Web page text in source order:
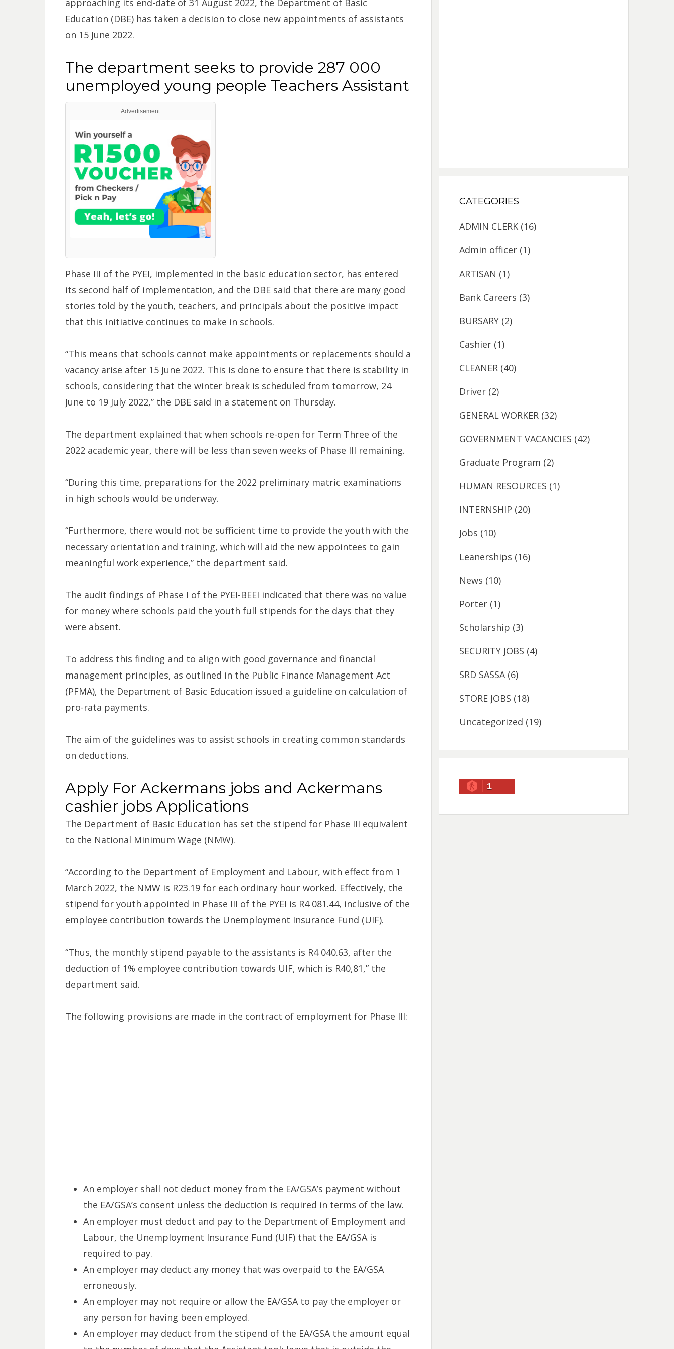
approaching its end-date of 31 August 2022, the Department of Basic
Education (DBE) has taken a decision to close new appointments of assistants
on 15 June 2022.
The department seeks to provide 287 000
unemployed young people Teachers Assistant
Advertisement
Phase III of the PYEI, implemented in the basic education sector, has entered
its second half of implementation, and the DBE said that there are many good
stories told by the youth, teachers, and principals about the positive impact
that this initiative continues to make in schools.
“This means that schools cannot make appointments or replacements should a
vacancy arise after 15 June 2022. This is done to ensure that there is stability in
schools, considering that the winter break is scheduled from tomorrow, 24
June to 19 July 2022,” the DBE said in a statement on Thursday.
The department explained that when schools re-open for Term Three of the
2022 academic year, there will be less than seven weeks of Phase III remaining.
“During this time, preparations for the 2022 preliminary matric examinations
in high schools would be underway.
“Furthermore, there would not be sufficient time to provide the youth with the
necessary orientation and training, which will aid the new appointees to gain
meaningful work experience,” the department said.
The audit findings of Phase I of the PYEI-BEEI indicated that there was no value
for money where schools paid the youth full stipends for the days that they
were absent.
To address this finding and to align with good governance and financial
management principles, as outlined in the Public Finance Management Act
(PFMA), the Department of Basic Education issued a guideline on calculation of
pro-rata payments.
The aim of the guidelines was to assist schools in creating common standards
on deductions.
Apply For Ackermans jobs and Ackermans
cashier jobs Applications
The Department of Basic Education has set the stipend for Phase III equivalent
to the National Minimum Wage (NMW).
“According to the Department of Employment and Labour, with effect from 1
March 2022, the NMW is R23.19 for each ordinary hour worked. Effectively, the
stipend for youth appointed in Phase III of the PYEI is R4 081.44, inclusive of the
employee contribution towards the Unemployment Insurance Fund (UIF).
“Thus, the monthly stipend payable to the assistants is R4 040.63, after the
deduction of 1% employee contribution towards UIF, which is R40,81,” the
department said.
The following provisions are made in the contract of employment for Phase III:
An employer shall not deduct money from the EA/GSA’s payment without
the EA/GSA’s consent unless the deduction is required in terms of the law.
An employer must deduct and pay to the Department of Employment and
Labour, the Unemployment Insurance Fund (UIF) that the EA/GSA is
required to pay.
An employer may deduct any money that was overpaid to the EA/GSA
erroneously.
An employer may not require or allow the EA/GSA to pay the employer or
any person for having been employed.
An employer may deduct from the stipend of the EA/GSA the amount equal
CATEGORIES
ADMIN CLERK (16)
Admin officer (1)
ARTISAN (1)
Bank Careers (3)
BURSARY (2)
Cashier (1)
CLEANER (40)
Driver (2)
GENERAL WORKER (32)
GOVERNMENT VACANCIES (42)
Graduate Program (2)
HUMAN RESOURCES (1)
INTERNSHIP (20)
Jobs (10)
Leanerships (16)
News (10)
Porter (1)
Scholarship (3)
SECURITY JOBS (4)
SRD SASSA(6)
STORE JOBS (18)
Uncategorized (19)
1